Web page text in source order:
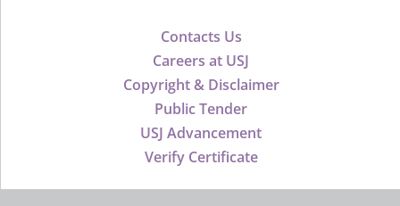
Contacts Us
Careers at USJ
Copyright & Disclaimer
Public Tender
USJ Advancement
Verify Certificate